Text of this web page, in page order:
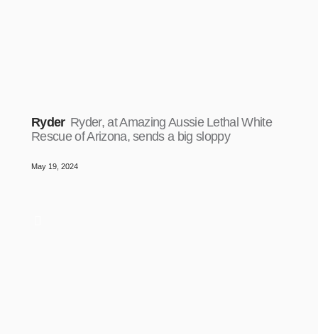
Ryder Ryder, at Amazing Aussie Lethal White
Rescue of Arizona, sends a big sloppy
May 19, 2024